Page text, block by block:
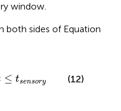
window.
both sides of Equation
≤ tsensory
so ry (12)